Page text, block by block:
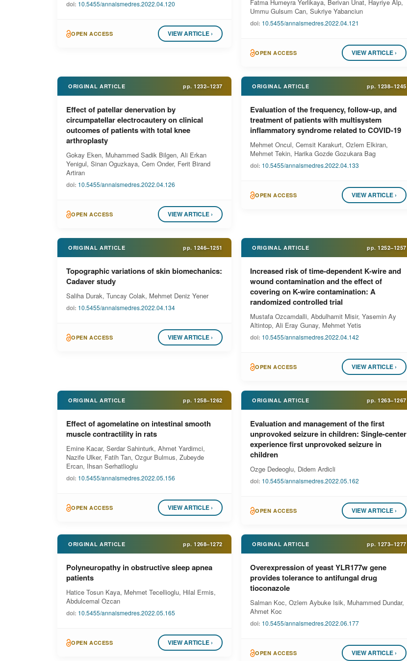
doi: 10.5455/annalsmedres.2022.04.120
OPEN ACCESS VIEW ARTICLE ›
Fatma Humeyra Yerlikaya, Berivan Unat, Hayriye Alp,
Ummu Gulsum Can, Sukriye Yabanciun
doi: 10.5455/annalsmedres.2022.04.121
OPEN ACCESS VIEW ARTICLE ›
ORIGINAL ARTICLE pp. 1232–1237
Effect of patellar denervation by
circumpatellar electrocautery on clinical
outcomes of patients with total knee
arthroplasty
Gokay Eken, Muhammed Sadik Bilgen, Ali Erkan
Yenigul, Sinan Oguzkaya, Cem Onder, Ferit Birand
Artiran
doi: 10.5455/annalsmedres.2022.04.126
OPEN ACCESS VIEW ARTICLE ›
ORIGINAL ARTICLE pp. 1238–1245
Evaluation of the frequency, follow-up, and
treatment of patients with multisystem
inflammatory syndrome related to COVID-19
Mehmet Oncul, Cemsit Karakurt, Ozlem Elkiran,
Mehmet Tekin, Harika Gozde Gozukara Bag
doi: 10.5455/annalsmedres.2022.04.133
OPEN ACCESS VIEW ARTICLE ›
ORIGINAL ARTICLE pp. 1246–1251
Topographic variations of skin biomechanics:
Cadaver study
Saliha Durak, Tuncay Colak, Mehmet Deniz Yener
doi: 10.5455/annalsmedres.2022.04.134
OPEN ACCESS VIEW ARTICLE ›
ORIGINAL ARTICLE pp. 1252–1257
Increased risk of time-dependent K-wire and
wound contamination and the effect of
covering on K-wire contamination: A
randomized controlled trial
Mustafa Ozcamdalli, Abdulhamit Misir, Yasemin Ay
Altintop, Ali Eray Gunay, Mehmet Yetis
doi: 10.5455/annalsmedres.2022.04.142
OPEN ACCESS VIEW ARTICLE ›
ORIGINAL ARTICLE pp. 1258–1262
Effect of agomelatine on intestinal smooth
muscle contractility in rats
Emine Kacar, Serdar Sahinturk, Ahmet Yardimci,
Nazife Ulker, Fatih Tan, Ozgur Bulmus, Zubeyde
Ercan, Ihsan Serhatlioglu
doi: 10.5455/annalsmedres.2022.05.156
OPEN ACCESS VIEW ARTICLE ›
ORIGINAL ARTICLE pp. 1263–1267
Evaluation and management of the first
unprovoked seizure in children: Single-center
experience first unprovoked seizure in
children
Ozge Dedeoglu, Didem Ardicli
doi: 10.5455/annalsmedres.2022.05.162
OPEN ACCESS VIEW ARTICLE ›
ORIGINAL ARTICLE pp. 1268–1272
Polyneuropathy in obstructive sleep apnea
patients
Hatice Tosun Kaya, Mehmet Tecellioglu, Hilal Ermis,
Abdulcemal Ozcan
doi: 10.5455/annalsmedres.2022.05.165
OPEN ACCESS VIEW ARTICLE ›
ORIGINAL ARTICLE pp. 1273–1277
Overexpression of yeast YLR177w gene
provides tolerance to antifungal drug
tioconazole
Salman Koc, Ozlem Aybuke Isik, Muhammed Dundar,
Ahmet Koc
doi: 10.5455/annalsmedres.2022.06.177
OPEN ACCESS VIEW ARTICLE ›